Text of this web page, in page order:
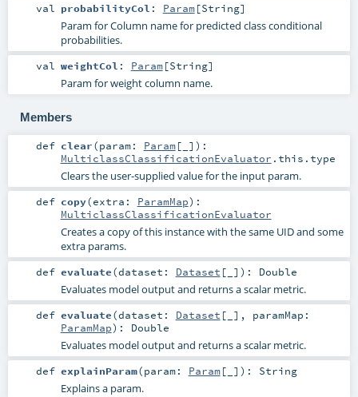
val probabilityCol : Param[String]
Param for Column name for predicted class conditional
probabilities.
val weightCol : Param[String]
Param for weight column name.
Members
def clear(param: Param[_] ) :
MulticlassClassificationEvaluator .this.type
Clears the user-supplied value for the input param.
def copy(extra: ParamMap) :
MulticlassClassificationEvaluator
Creates a copy of this instance with the same UID and some
extra params.
def evaluate(dataset: Dataset [_] ) : Double
Evaluates model output and returns a scalar metric.
def evaluate(dataset: Dataset [_] , paramMap:
ParamMap) : Double
Evaluates model output and returns a scalar metric.
def explainParam(param: Param[_] ) : String
Explains a param.